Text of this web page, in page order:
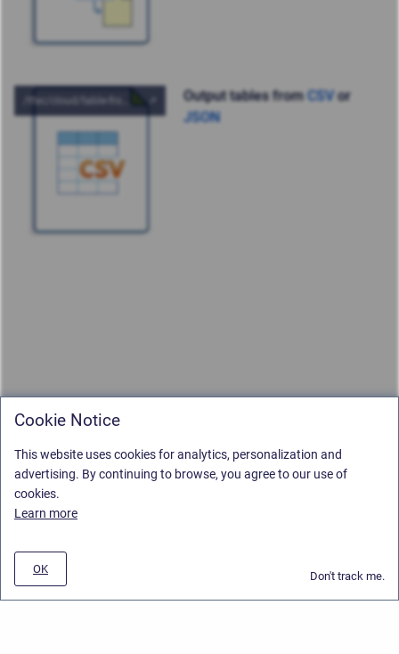
Output tables fromCSVor
JSON
Cookie Notice
This website uses cookies for analytics, personalization and
advertising. By continuing to browse, you agree to our use of
cookies.
Learn more
OK
Don't track me.